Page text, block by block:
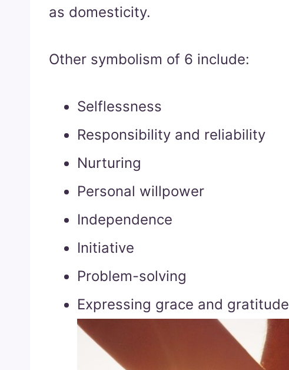
as domesticity.
Other symbolism of 6 include:
Selflessness
Responsibility and reliability
Nurturing
Personal willpower
Independence
Initiative
Problem-solving
Expressing grace and gratitude